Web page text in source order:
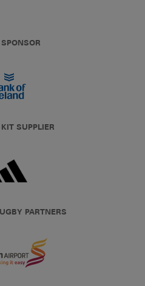
SUPPLIER
PARTNERS